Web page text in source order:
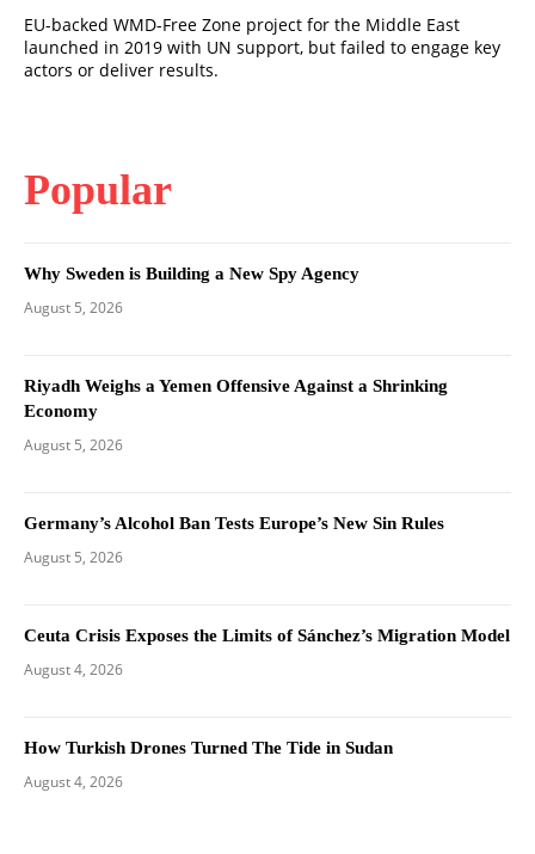
EU-backed WMD-Free Zone project for the Middle East
launched in 2019 with UN support, but failed to engage key
actors or deliver results.
Popular
Why Sweden is Building a New Spy Agency
August 5, 2026
Riyadh Weighs a Yemen Offensive Against a Shrinking
Economy
August 5, 2026
Germany’s Alcohol Ban Tests Europe’s New Sin Rules
August 5, 2026
Ceuta Crisis Exposes the Limits of Sánchez’s Migration Model
August 4, 2026
How Turkish Drones Turned The Tide in Sudan
August 4, 2026